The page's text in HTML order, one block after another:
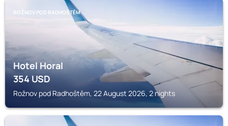
ROŽNOV POD RADHOŠTĚM
Hotel Horal
354USD
Rožnov pod Radhoštěm, 22 August 2026, 2 nights